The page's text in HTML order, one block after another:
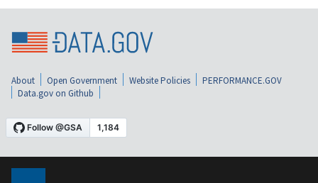
About Open Government Website Policies
PERFORMANCE.GOV
Data.gov on Github